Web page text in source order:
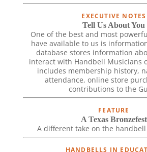
EXECUTIVE NOTES
Tell Us About You
One of the best and most
have available to us is
database stores information
interact with Handbell Musicians
includes membership history,
attendance, online store
contributions to the
FEATURE
A Texas Bronzefest
A different take on the
HANDBELLS IN